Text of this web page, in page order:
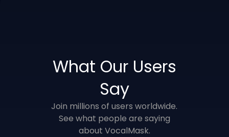
What Our Users
Say
Join millions of users worldwide.
See what people are saying
about VocalMask.